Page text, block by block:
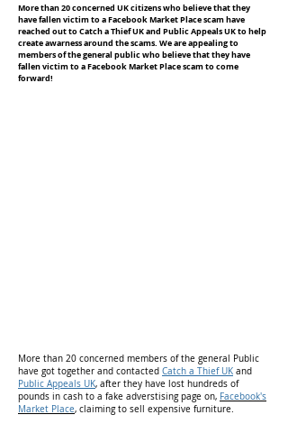
More than 20 concerned UK citizens who believe that they
have fallen victim to a Facebook Market Place scam have
reached out to Catch a Thief UK and Public Appeals UK to help
create awarness around the scams. We are appealing to
members of the general public who believe that they have
fallen victim to a Facebook Market Place scam to come
forward!
More than 20 concerned members of the general Public
have got together and contacted Catch a Thief UK and
Public Appeals UK, after they have lost hundreds of
pounds in cash to a fake adverstising page on, Facebook's
Market Place, claiming to sell expensive furniture.